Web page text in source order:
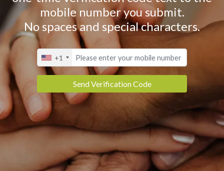
mobile number you submit.
No spaces and special characters.
+1